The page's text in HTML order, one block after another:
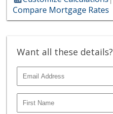
Compare Mortgage Rates
Want all these details?